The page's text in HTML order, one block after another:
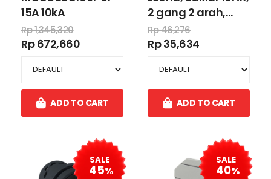
15A 10kA
Rp 1,345,320
Rp 672,660
ADD TO CART
2 gang 2 arah,
putih
Rp 46,276
Rp 35,634
ADD TO CART
SALE
45%
SALE
40%